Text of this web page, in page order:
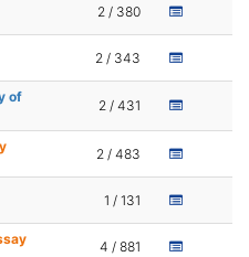
2 / 380
2 / 343
of
2 / 431
2 / 483
1 / 131
4 / 881